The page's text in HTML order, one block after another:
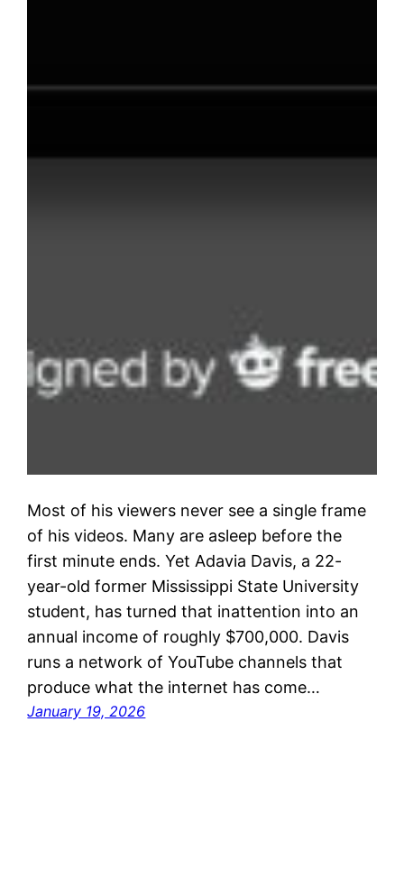
Most of his viewers never see a single frame
of his videos. Many are asleep before the
first minute ends. Yet Adavia Davis, a 22-
year-old former Mississippi State University
student, has turned that inattention into an
annual income of roughly $700,000. Davis
runs a network of YouTube channels that
produce what the internet has come…
January 19, 2026